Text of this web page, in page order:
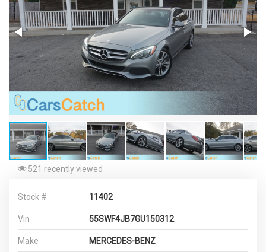
521 recently viewed
Stock # 11402
Vin 55SWF4JB7GU150312
Make MERCEDES-BENZ